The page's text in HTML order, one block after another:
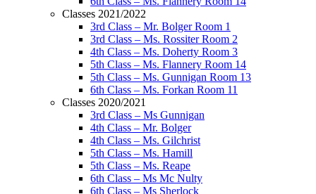
Classes 2021/2022
3rd Class – Mr. Bolger Room 1
3rd Class – Ms. Rossiter Room 2
4th Class – Ms. Doherty Room 3
5th Class – Ms. Flannery Room 14
5th Class – Ms. Gunnigan Room 13
6th Class – Ms. Forkan Room 11
Classes 2020/2021
3rd Class – Ms Gunnigan
4th Class – Mr. Bolger
4th Class – Ms. Gilchrist
5th Class – Ms. Hamill
5th Class – Ms. Reape
6th Class – Ms Mc Nulty
6th Class – Ms Sherlock